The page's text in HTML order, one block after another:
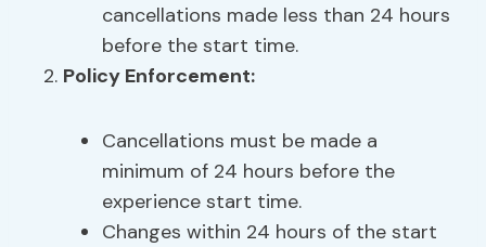
cancellations made less than 24 hours
before the start time.
Policy Enforcement:
Cancellations must be made a
minimum of 24 hours before the
experience start time.
Changes within 24 hours of the start